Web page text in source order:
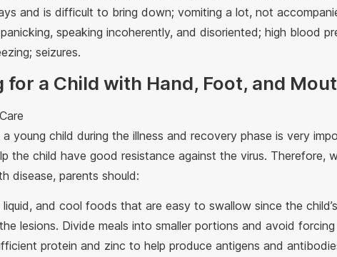
and is difficult to bring down; vomiting a lot, not
speaking incoherently, and disoriented; high blood
seizures.
for a Child with Hand, Foot, and
young child during the illness and recovery phase is very
the child have good resistance against the virus. Therefore,
disease, parents should:
and cool foods that are easy to swallow since the
lesions. Divide meals into smaller portions and avoid
protein and zinc to help produce antigens and